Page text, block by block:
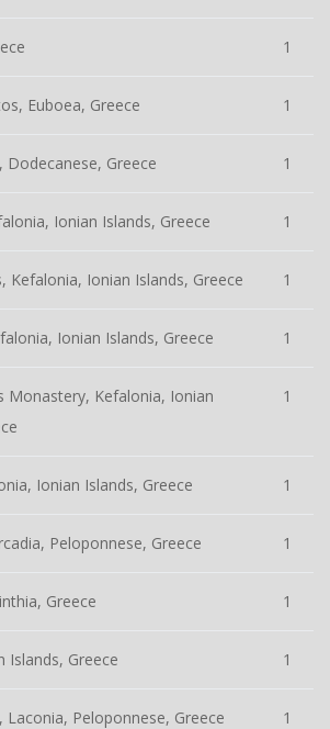
1
Euboea, Greece 1
Dodecanese, Greece 1
Ionian Islands, Greece 1
Kefalonia, Ionian Islands, Greece 1
Ionian Islands, Greece 1
Monastery, Kefalonia, Ionian
1
Ionian Islands, Greece 1
Peloponnese, Greece 1
Greece 1
Islands, Greece 1
Laconia, Peloponnese, Greece 1